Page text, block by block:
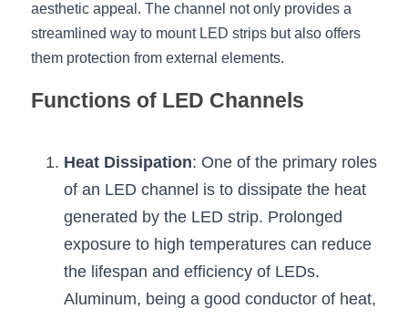
RGB LED Neon Flex
Black 360 degree Neon Flex R25
Black LED Profile
High light efficiency LED Strip
Slot-free LED Profile
Circular LED Profile
Furniture Lighting Catalog
Furniture Lighting Kit collect
Furniture Top 5 advantage
Sell Furniture +$200–$500
Furniture How We Work & FAQ
Top 5 Furniture Application
Furniture Lighting Kit Collecti
aesthetic appeal. The channel not only provides a
streamlined way to mount LED strips but also offers
them protection from external elements.
Functions of LED Channels
Heat Dissipation: One of the primary roles
of an LED channel is to dissipate the heat
generated by the LED strip. Prolonged
exposure to high temperatures can reduce
the lifespan and efficiency of LEDs.
Aluminum, being a good conductor of heat,